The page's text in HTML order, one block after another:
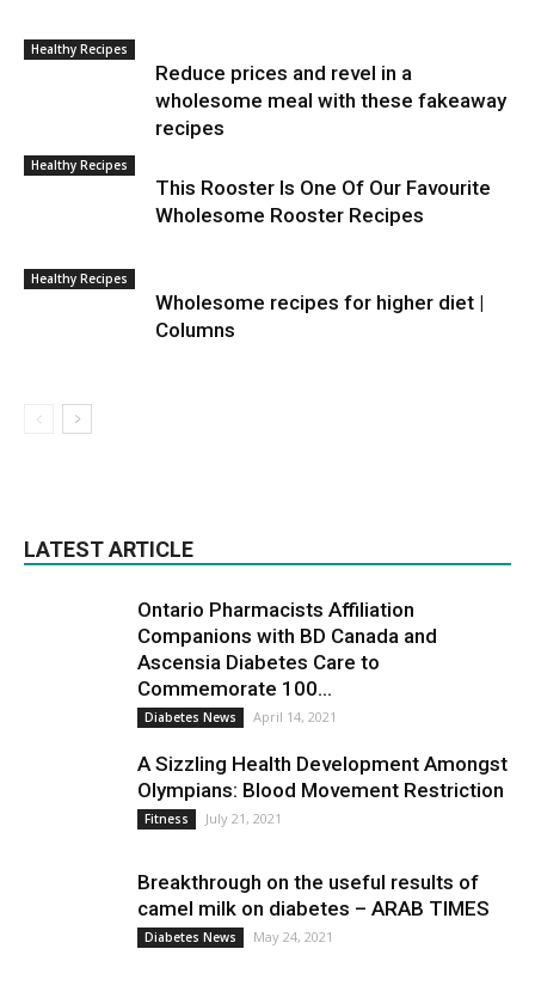
Healthy Recipes
Reduce prices and revel in a
wholesome meal with these fakeaway
recipes
Healthy Recipes
This Rooster Is One Of Our Favourite
Wholesome Rooster Recipes
Healthy Recipes
Wholesome recipes for higher diet |
Columns
LATEST ARTICLE
Ontario Pharmacists Affiliation
Companions with BD Canada and
Ascensia Diabetes Care to
Commemorate 100...
Diabetes News April 14, 2021
A Sizzling Health Development Amongst
Olympians: Blood Movement Restriction
Fitness July 21, 2021
Breakthrough on the useful results of
camel milk on diabetes – ARAB TIMES
Diabetes News May 24, 2021